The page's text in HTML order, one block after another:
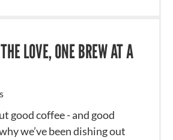
LOVE, ONE BREW AT A
good coffee - and good
we’ve been dishing out